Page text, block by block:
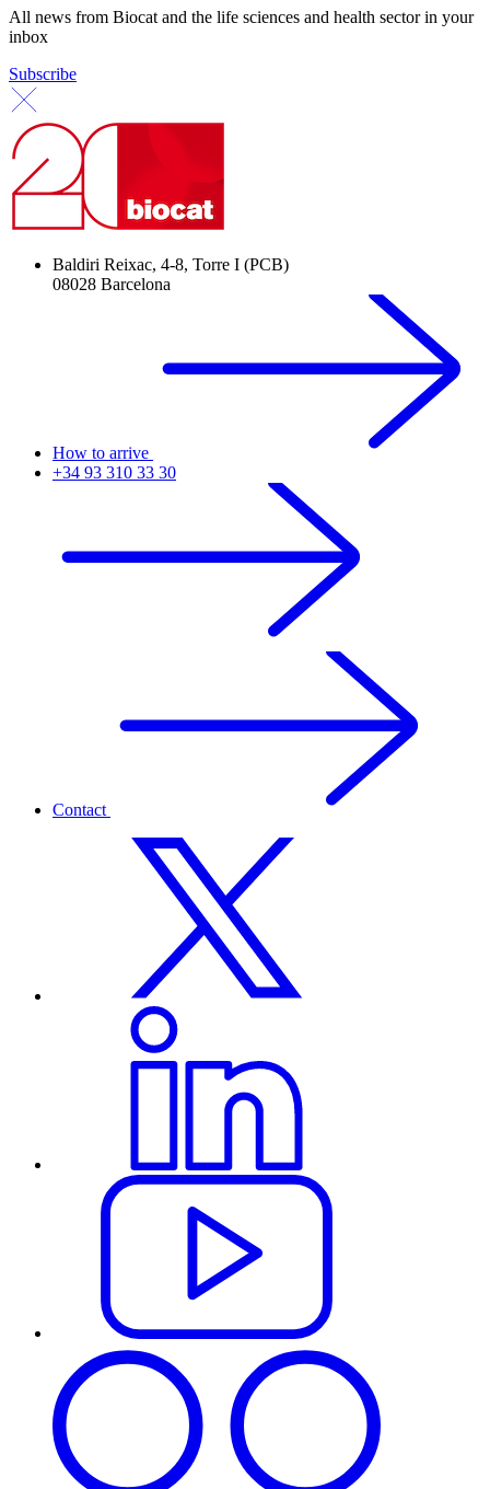
All news from Biocat and the life sciences and health sector in your
inbox
Subscribe
Baldiri Reixac, 4-8, Torre I (PCB)
08028 Barcelona
How to arrive
+34 93 310 33 30
Contact